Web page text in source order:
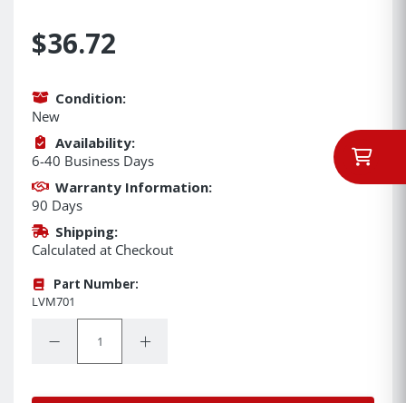
$36.72
Condition:
New
Availability:
6-40 Business Days
Warranty Information:
90 Days
Shipping:
Calculated at Checkout
Part Number:
LVM701
Decrease Quantity:Increase Quantity: